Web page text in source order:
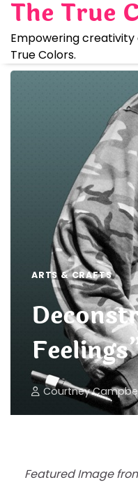
Skip
content
The True
Empowering
True Colors.
ARTS & CRAFTS
Courtney
Featured Image